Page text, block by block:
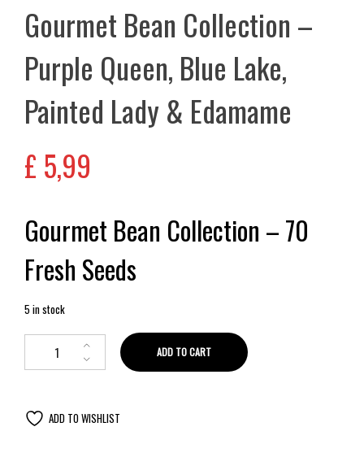
Gourmet Bean Collection –
Purple Queen, Blue Lake,
Painted Lady & Edamame
£ 5,99
Gourmet Bean Collection – 70
Fresh Seeds
5 in stock
ADD TO CART
ADD TO WISHLIST